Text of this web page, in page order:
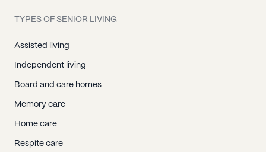
Papaikou, HI
Pepeekeo, HI
Volcano, HI
Waikoloa, HI
Aiea, HI
Barbers Point, HI
Camp H M Smith, HI
TYPES OF SENIOR LIVING
Assisted living
Independent living
Board and care homes
Memory care
Home care
Respite care